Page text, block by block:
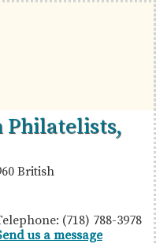
Philatelists,
British
(718) 788-3978
us a message